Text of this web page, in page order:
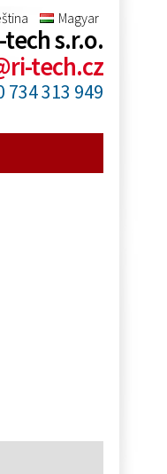
Magyar
tech s.r.o.
tech.cz
734 313 949